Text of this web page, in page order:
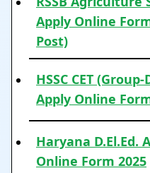
Apply Online
Post)
HSSC CET
Apply Online
Haryana D.El.Ed.
Online Form 2025